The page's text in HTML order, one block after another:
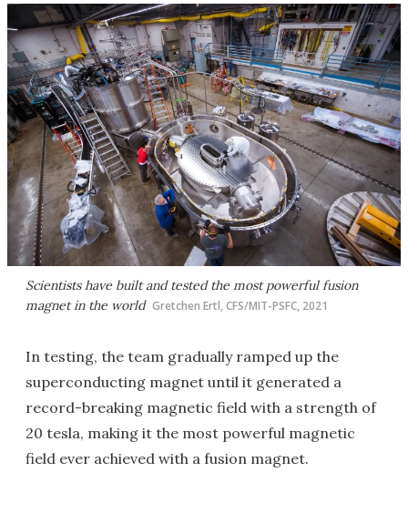
Scientists have built and tested the most powerful fusion
magnet in the world Gretchen Ertl, CFS/MIT-PSFC, 2021
In testing, the team gradually ramped up the
superconducting magnet until it generated a
record-breaking magnetic field with a strength of
20 tesla, making it the most powerful magnetic
field ever achieved with a fusion magnet.